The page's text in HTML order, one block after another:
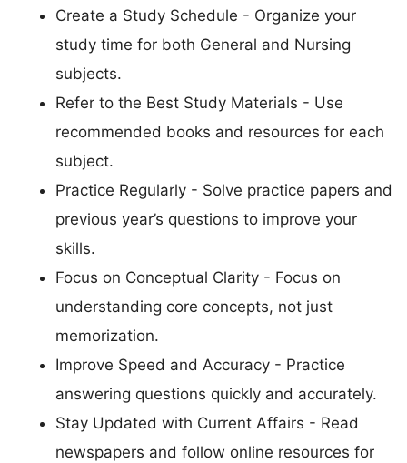
Create a Study Schedule - Organize your
study time for both General and Nursing
subjects.
Refer to the Best Study Materials - Use
recommended books and resources for each
subject.
Practice Regularly - Solve practice papers and
previous year’s questions to improve your
skills.
Focus on Conceptual Clarity - Focus on
understanding core concepts, not just
memorization.
Improve Speed and Accuracy - Practice
answering questions quickly and accurately.
Stay Updated with Current Affairs - Read
newspapers and follow online resources for